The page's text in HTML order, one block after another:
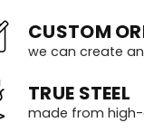
CUSTOM
we can create
TRUE STEEL
made from